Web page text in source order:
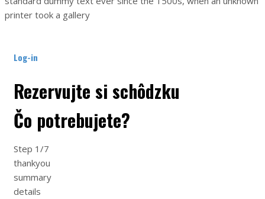
printer took a gallery
Log-in
Rezervujte si schôdzku
Čo potrebujete?
Step 1/7
thankyou
summary
details